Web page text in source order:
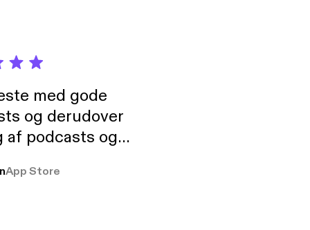
med gode
og derudover
podcasts og
pga
App Store